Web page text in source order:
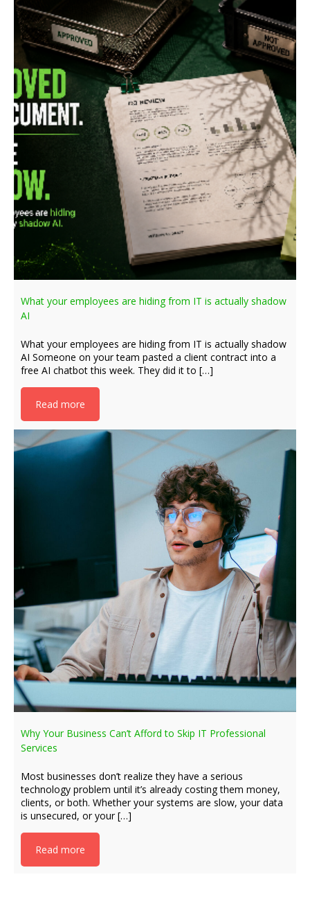
What your employees are hiding from IT is actually shadow
AI
What your employees are hiding from IT is actually shadow
AI Someone on your team pasted a client contract into a
free AI chatbot this week. They did it to […]
Read more
Why Your Business Can’t Afford to Skip IT Professional
Services
Most businesses don’t realize they have a serious
technology problem until it’s already costing them money,
clients, or both. Whether your systems are slow, your data
is unsecured, or your […]
Read more